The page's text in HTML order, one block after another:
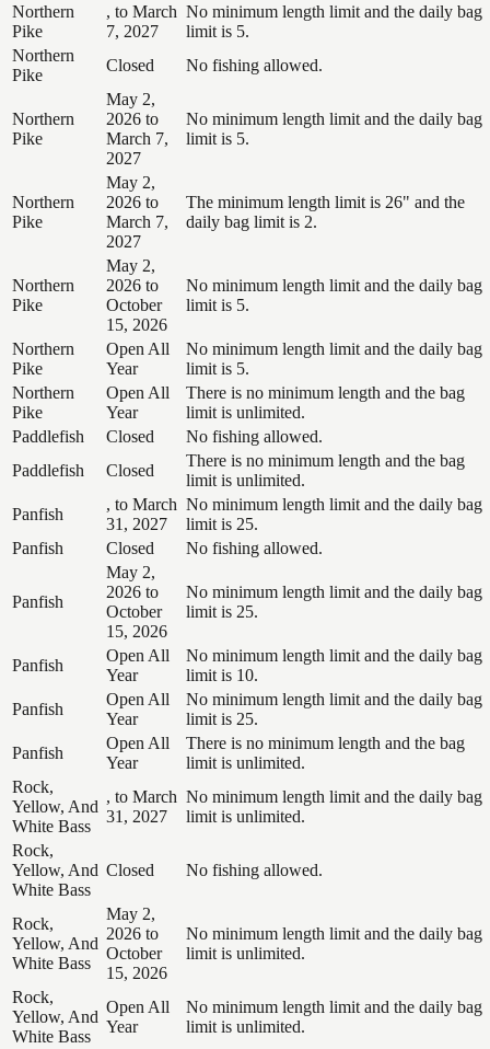
Northern
Pike
, to March
7, 2027
No minimum length limit and the daily bag
limit is 5.
Northern
Pike
Closed No fishing allowed.
Northern
Pike
May 2,
2026 to
March 7,
2027
No minimum length limit and the daily bag
limit is 5.
Northern
Pike
May 2,
2026 to
March 7,
2027
The minimum length limit is 26" and the
daily bag limit is 2.
Northern
Pike
May 2,
2026 to
October
15, 2026
No minimum length limit and the daily bag
limit is 5.
Northern
Pike
Open All
Year
No minimum length limit and the daily bag
limit is 5.
Northern
Pike
Open All
Year
There is no minimum length and the bag
limit is unlimited.
Paddlefish
Closed
No fishing allowed.
Paddlefish
Closed
There is no minimum length and the bag
limit is unlimited.
Panfish
, to March
31, 2027
No minimum length limit and the daily bag
limit is 25.
Panfish
Closed No fishing allowed.
Panfish
May 2,
2026 to
October
15, 2026
No minimum length limit and the daily bag
limit is 25.
Panfish
Open All
Year
No minimum length limit and the daily bag
limit is 10.
Panfish
Open All
Year
No minimum length limit and the daily bag
limit is 25.
Panfish
Open All
Year
There is no minimum length and the bag
limit is unlimited.
Rock,
Yellow, And
White Bass
, to March
31, 2027
No minimum length limit and the daily bag
limit is unlimited.
Rock,
Yellow, And
White Bass
Closed No fishing allowed.
Rock,
Yellow, And
White Bass
May 2,
2026 to
October
15, 2026
No minimum length limit and the daily bag
limit is unlimited.
Rock,
Yellow, And
White Bass
Open All
Year
No minimum length limit and the daily bag
limit is unlimited.